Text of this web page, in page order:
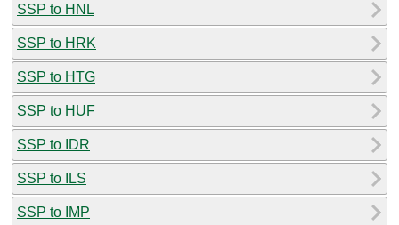
SSP to HNL
SSP to HRK
SSP to HTG
SSP to HUF
SSP to IDR
SSP to ILS
SSP to IMP